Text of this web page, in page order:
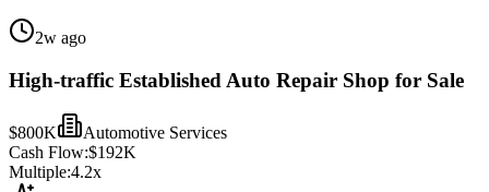
2w ago
High-traffic Established Auto Repair Shop for Sale
$800K
Automotive Services
Cash Flow:$192K
Multiple:4.2x